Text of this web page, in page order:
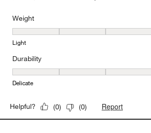
Weight
Weight, 4 out of 5, where 1 equals to Light
Light
Durability
Durability, 5 out of 5, where 1 equals to
Delicate
Helpful? (0) (0) Report